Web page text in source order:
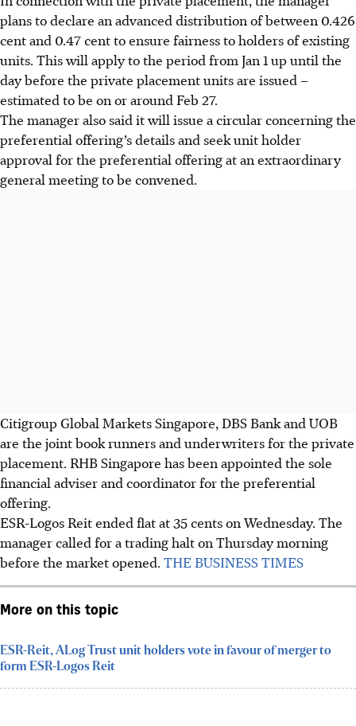
plans to declare an advanced distribution of between 0.426
centand 0.47 centto ensure fairness to holders of existing
units. This will apply to the period from Jan 1 up until the
day before the private placement units are issued –
estimated to be on or around Feb 27.
The manager also said it will issue a circular concerning the
preferential offering’s details and seek unit holder
approval for the preferential offering at an extraordinary
general meeting to be convened.
Citigroup Global Markets Singapore, DBS Bank and UOB
are the joint book runners and underwriters for the private
placement. RHB Singapore has been appointed the sole
financial adviser and coordinator for the preferential
offering.
ESR-Logos Reit ended flat at35 centson Wednesday. The
manager called for a trading halt on Thursday morning
before the market opened. THE BUSINESS TIMES
More on this topic
ESR-Reit, ALog Trust unit holders vote in favour of merger to
form ESR-Logos Reit